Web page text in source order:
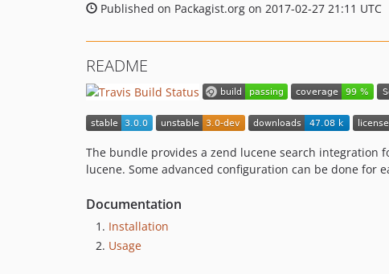
Published on Packagist.org on 2017-02-27 21:11 UTC
README
The bundle provides a zend lucene search integration
lucene. Some advanced configuration can be done for
Documentation
Installation
Usage